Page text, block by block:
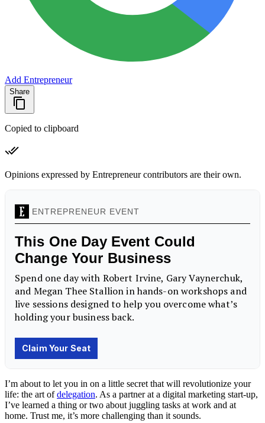
Add Entrepreneur
Share
Copied to clipboard
Opinions expressed by Entrepreneur contributors are their own.
I’m about to let you in on a little secret that will revolutionize your
life: the art ofdelegation. As a partner at a digital marketing start-up,
I’ve learned a thing or two about juggling tasks at work and at
home. Trust me, it’s more challenging than it sounds.